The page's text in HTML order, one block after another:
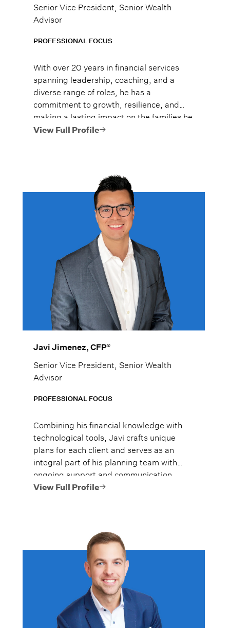
Senior Vice President, Senior Wealth
Advisor
PROFESSIONAL FOCUS
With over 20 years in financial services
spanning leadership, coaching, and a
diverse range of roles, he has a
commitment to growth, resilience, and
making a lasting impact on the families he
serves by earning their trust, and guiding
people prioritize in life, and that all are
deeply connected.
View Full Profile
Javi Jimenez, CFP®
Senior Vice President, Senior Wealth
Advisor
PROFESSIONAL FOCUS
Combining his financial knowledge with
technological tools, Javi crafts unique
plans for each client and serves as an
integral part of his planning team with
ongoing support and communication.
View Full Profile